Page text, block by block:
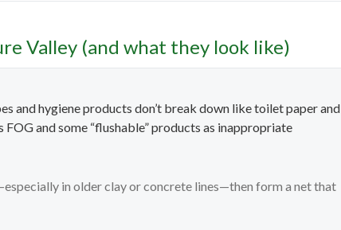
Valley (and what they look like)
and hygiene products don’t break down like toilet paper and
and some “flushable” products as inappropriate
in older clay or concrete lines—then form a net that